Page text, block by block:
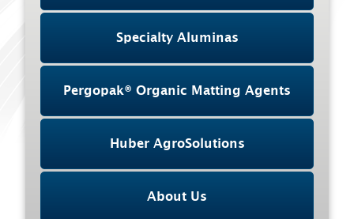
Specialty Aluminas
Pergopak® Organic Matting Agents
Huber AgroSolutions
About Us